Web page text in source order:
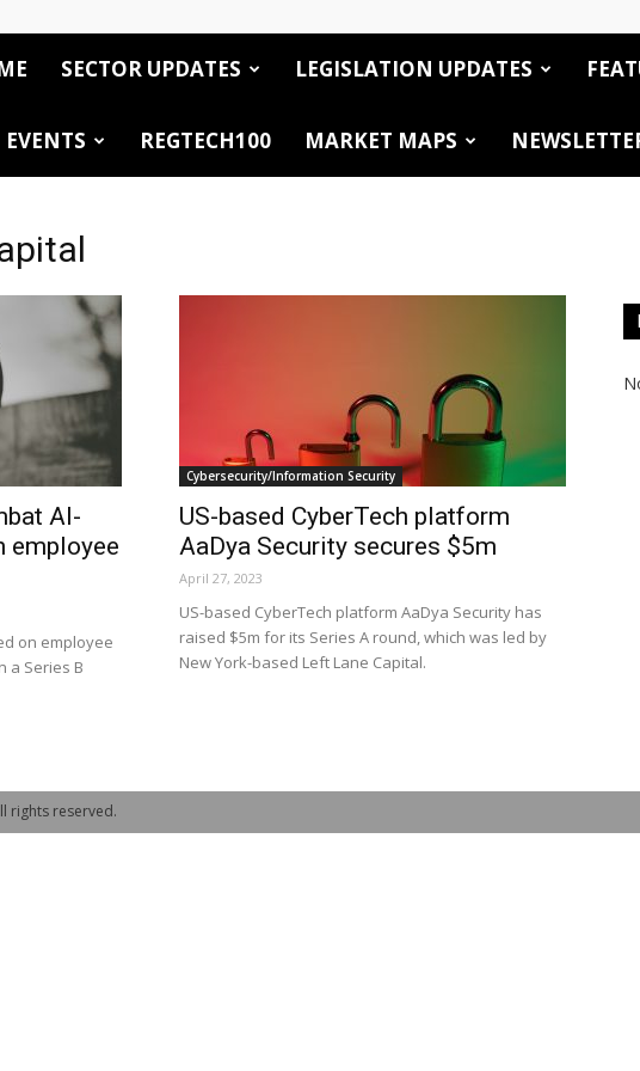
SECTOR UPDATES LEGISLATION UPDATES
EVENTS REGTECH100 MARKET MAPS
AI-
employee
on employee
a Series B
Cybersecurity/Information Security
US-based CyberTech platform
AaDya Security secures $5m
April 27, 2023
US-based CyberTech platform AaDya Security has
raised $5m for its Series A round, which was led by
New York-based Left Lane Capital.
rights reserved.